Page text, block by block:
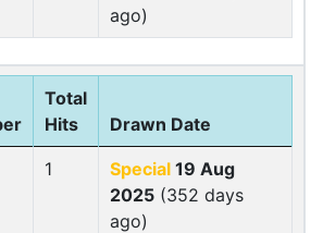
ago)
Total
Hits
Drawn Date
1 Special 19 Aug
2025 (352 days
ago)